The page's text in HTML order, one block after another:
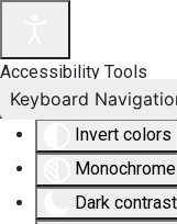
Accessibility Tools
Invert colors
Monochrome
Dark contrast
Keyboard